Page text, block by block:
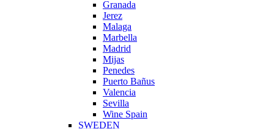
Granada
Jerez
Malaga
Marbella
Madrid
Mijas
Penedes
Puerto Bañus
Valencia
Sevilla
Wine Spain
SWEDEN